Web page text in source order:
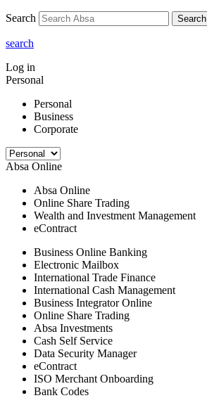
Search Search
search
Log in
Personal
Personal
Business
Corporate
Absa Online
Absa Online
Online Share Trading
Wealth and Investment Management
eContract
Business Online Banking
Electronic Mailbox
International Trade Finance
International Cash Management
Business Integrator Online
Online Share Trading
Absa Investments
Cash Self Service
Data Security Manager
eContract
ISO Merchant Onboarding
Bank Codes